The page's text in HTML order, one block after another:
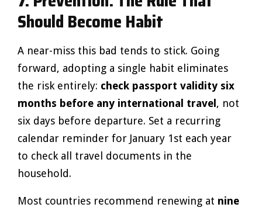
Should Become Habit
A near-miss this bad tends to stick. Going
forward, adopting a single habit eliminates
the risk entirely: check passport validity six
months before any international travel , not
six days before departure. Set a recurring
calendar reminder for January 1st each year
to check all travel documents in the
household.
Most countries recommend renewing at nine